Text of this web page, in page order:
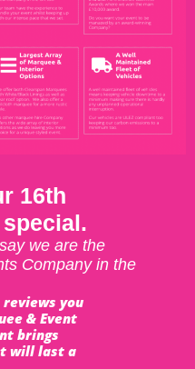
16th
we are the
Company in the
reviews you
& Event
brings
will last a